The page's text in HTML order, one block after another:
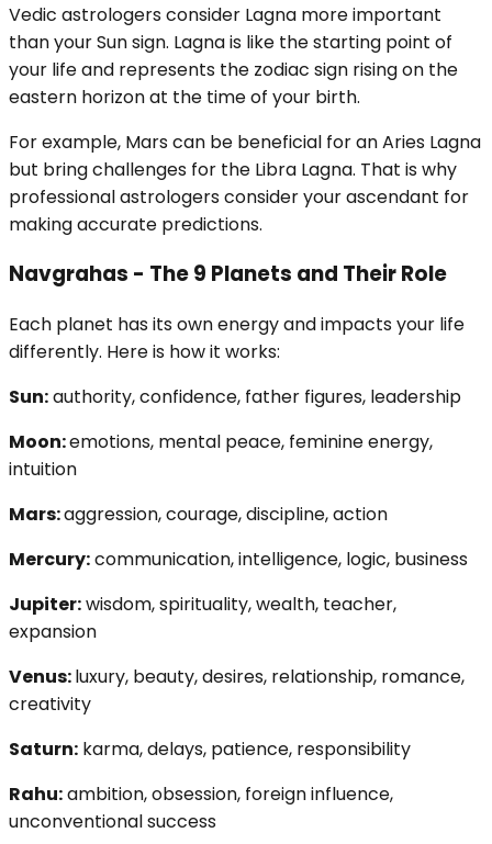
Vedic astrologers consider Lagna more important
than your Sun sign. Lagna is like the starting point of
your life and represents the zodiac sign rising on the
eastern horizon at the time of your birth.
For example, Mars can be beneficial for an Aries Lagna
but bring challenges for the Libra Lagna. That is why
professional astrologers consider your ascendant for
making accurate predictions.
Navgrahas - The 9 Planets and Their Role
Each planet has its own energy and impacts your life
differently. Here is how it works:
Sun:authority, confidence, father figures, leadership
Moon:emotions, mental peace, feminine energy,
intuition
Mars:aggression, courage, discipline, action
Mercury:communication, intelligence, logic, business
Jupiter:wisdom, spirituality, wealth, teacher,
expansion
Venus:luxury, beauty, desires, relationship, romance,
creativity
Saturn: karma, delays, patience, responsibility
Rahu:ambition, obsession, foreign influence,
unconventional success